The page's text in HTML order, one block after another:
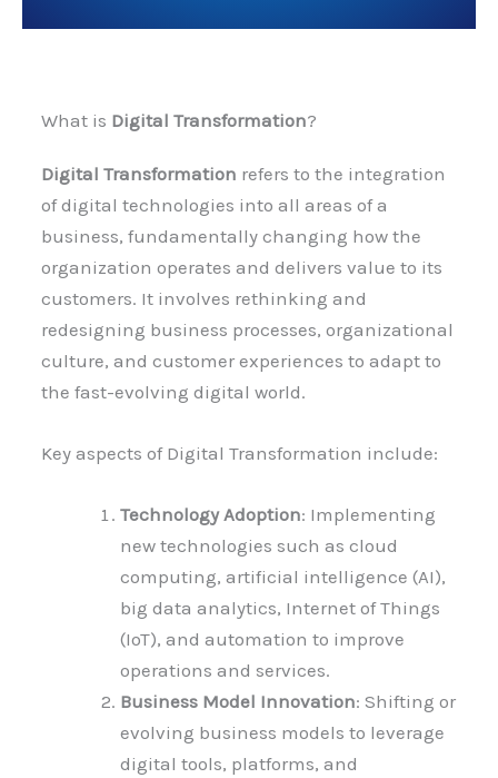
What is Digital Transformation?
Digital Transformation refers to the integration
of digital technologies into all areas of a
business, fundamentally changing how the
organization operates and delivers value to its
customers. It involves rethinking and
redesigning business processes, organizational
culture, and customer experiences to adapt to
the fast-evolving digital world.
Key aspects of Digital Transformation include:
Technology Adoption: Implementing
new technologies such as cloud
computing, artificial intelligence (AI),
big data analytics, Internet of Things
(IoT), and automation to improve
operations and services.
Business Model Innovation: Shifting or
evolving business models to leverage
digital tools, platforms, and